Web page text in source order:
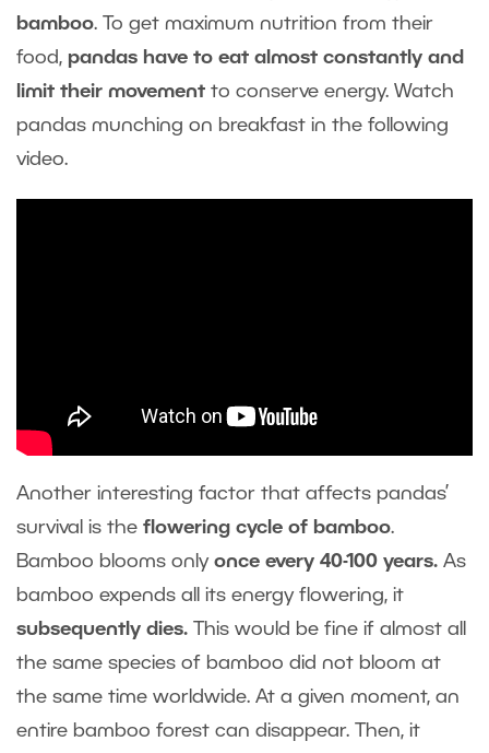
bamboo. To get maximum nutrition from their
food, pandas have to eat almost constantly and
limit their movement to conserve energy. Watch
pandas munching on breakfast in the following
video.
Another interesting factor that affects pandas’
survival is the flowering cycle of bamboo.
Bamboo blooms only once every 40-100 years. As
bamboo expends all its energy flowering, it
subsequently dies. This would be fine if almost all
the same species of bamboo did not bloom at
the same time worldwide. At a given moment, an
entire bamboo forest can disappear. Then, it